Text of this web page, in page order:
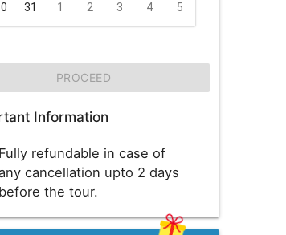
31 1 2 3 4 5
PROCEED
Information
Fully refundable in case of
any cancellation upto 2 days
before the tour.